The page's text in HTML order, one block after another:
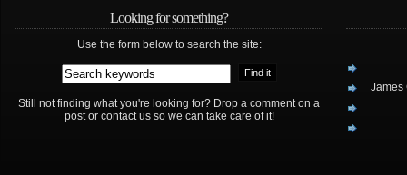
Looking for something?
Use the form below to search the site:
Still not finding what you're looking for? Drop a comment on a
post or contact us so we can take care of it!
James